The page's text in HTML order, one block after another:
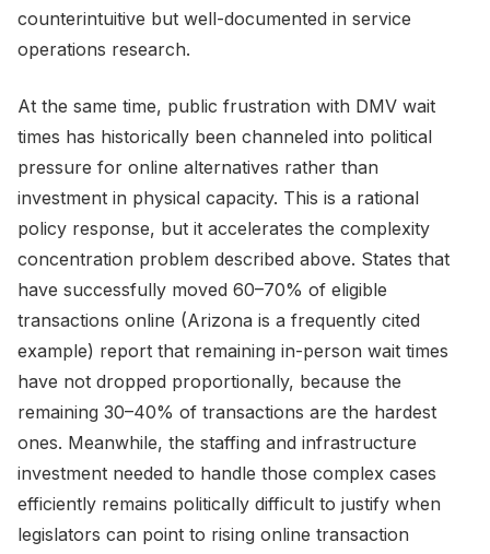
counterintuitive but well-documented in service
operations research.
At the same time, public frustration with DMV wait
times has historically been channeled into political
pressure for online alternatives rather than
investment in physical capacity. This is a rational
policy response, but it accelerates the complexity
concentration problem described above. States that
have successfully moved 60–70% of eligible
transactions online (Arizona is a frequently cited
example) report that remaining in-person wait times
have not dropped proportionally, because the
remaining 30–40% of transactions are the hardest
ones. Meanwhile, the staffing and infrastructure
investment needed to handle those complex cases
efficiently remains politically difficult to justify when
legislators can point to rising online transaction